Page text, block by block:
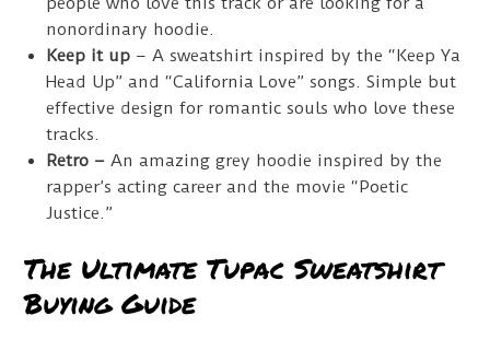
nonordinary hoodie.
Keep it up – A sweatshirt inspired by the “Keep Ya
Head Up” and “California Love” songs. Simple but
effective design for romantic souls who love these
tracks.
Retro –An amazing grey hoodie inspired by the
rapper’s acting career and the movie “Poetic
Justice.”
The Ultimate Tupac Sweatshirt
Buying Guide